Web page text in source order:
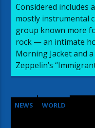
Considered includes
mostly instrumental
group known more
rock — an intimate
Morning Jacket and
Zeppelin’s
NEWS WORLD